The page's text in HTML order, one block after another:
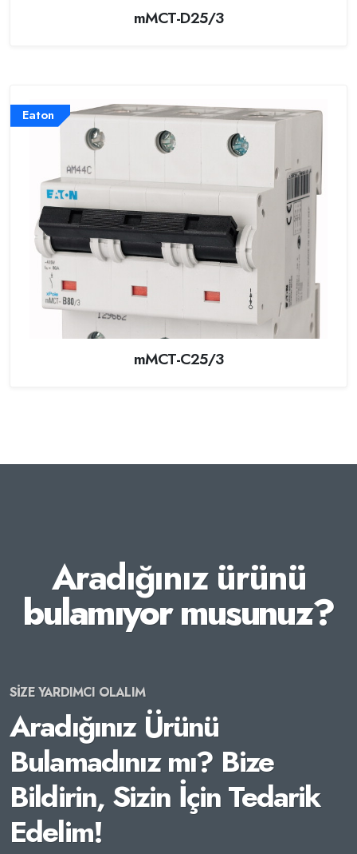
mMCT-D25/3
Eaton
mMCT-C25/3
Aradığınız ürünü
bulamıyor musunuz?
SİZE YARDIMCI OLALIM
Aradığınız Ürünü
Bulamadınız mı? Bize
Bildirin, Sizin İçin Tedarik
Edelim!